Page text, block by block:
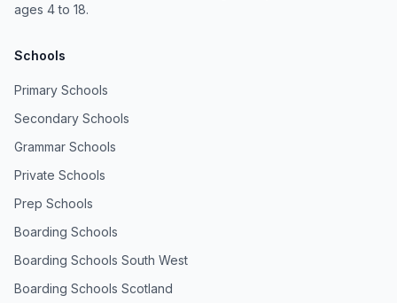
ages 4 to 18.
Schools
Primary Schools
Secondary Schools
Grammar Schools
Private Schools
Prep Schools
Boarding Schools
Boarding Schools South West
Boarding Schools Scotland